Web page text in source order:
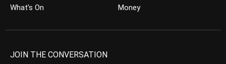
What’s On
Money
JOIN THE CONVERSATION